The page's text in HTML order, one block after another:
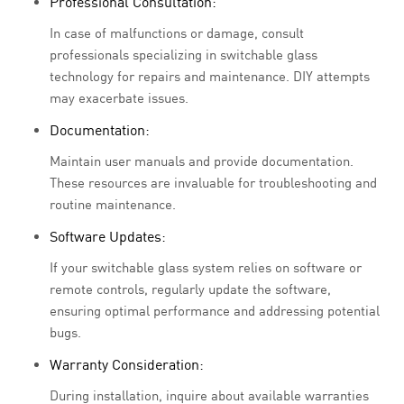
In case of malfunctions or damage, consult
professionals specializing in switchable glass
technology for repairs and maintenance. DIY attempts
may exacerbate issues.
Documentation:
Maintain user manuals and provide documentation.
These resources are invaluable for troubleshooting and
routine maintenance.
Software Updates:
If your switchable glass system relies on software or
remote controls, regularly update the software,
ensuring optimal performance and addressing potential
bugs.
Warranty Consideration:
During installation, inquire about available warranties